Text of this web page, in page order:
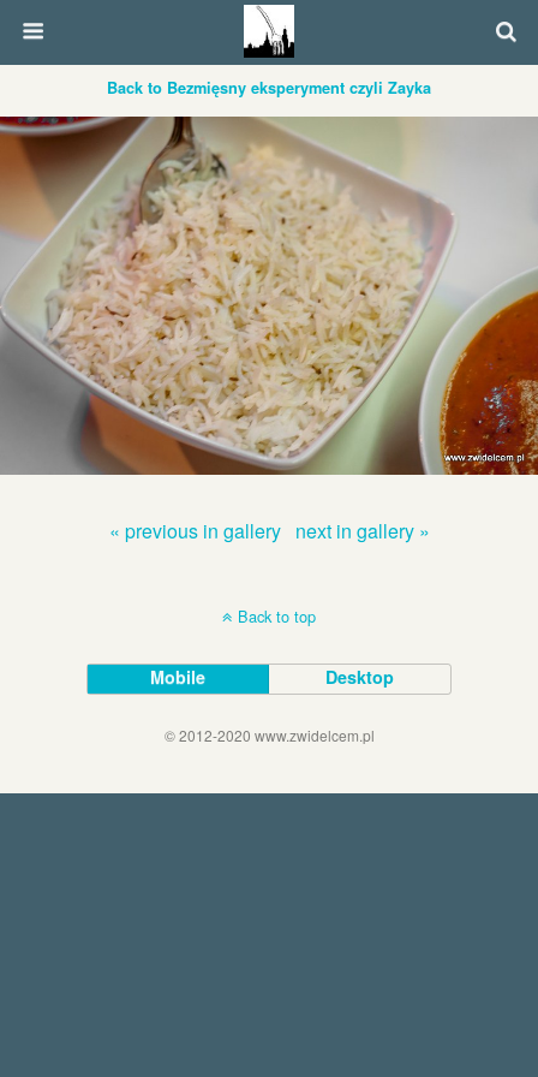
Back to Bezmięsny eksperyment czyli Zayka
« previous in gallery next in gallery »
Back to top
Mobile Desktop
© 2012-2020 www.zwidelcem.pl